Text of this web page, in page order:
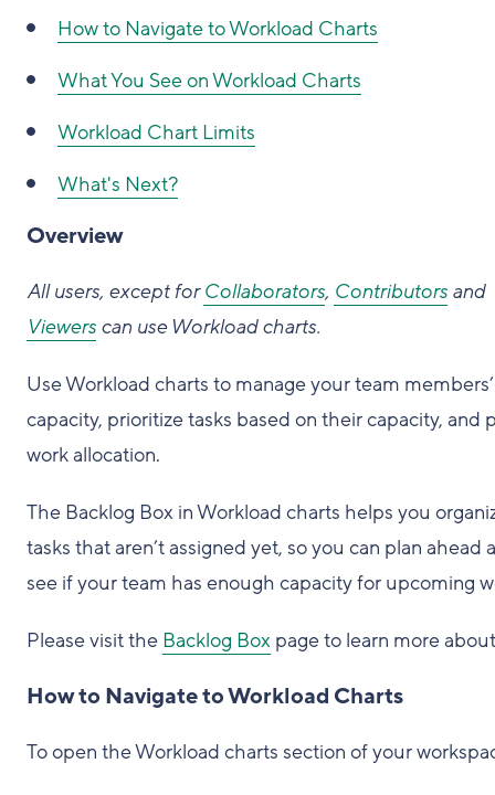
How to Navigate to Workload Charts
What You See on Workload Charts
Workload Chart Limits
What's Next?
Overview
All users, except forCollaborators, Contributors and
Viewers can use Workload charts.
Use Workload charts to manage your team members’
capacity, prioritize tasks based on their capacity, and
work allocation.
The Backlog Box in Workload charts helps you
tasks that aren’t assigned yet, so you can plan ahead
see if your team has enough capacity for upcoming
Please visit the Backlog Box page to learn more
How to Navigate to Workload Charts
To open the Workload charts section of your